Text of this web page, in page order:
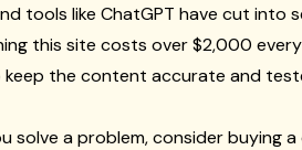
tools like ChatGPT have cut
this site costs over $2,000
the content accurate and
solve a problem, consider buying